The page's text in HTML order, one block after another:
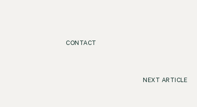
CONTACT
NEXT ARTICLE